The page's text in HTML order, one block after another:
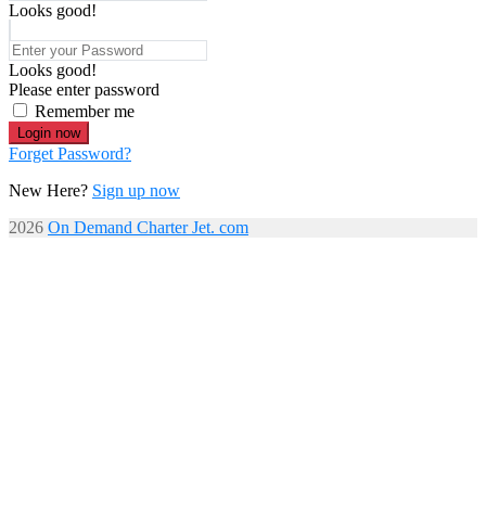
Looks good!
Looks good!
Please enter password
Remember me
Login now
Forget Password?
New Here? Sign up now
2026 On Demand Charter Jet. com